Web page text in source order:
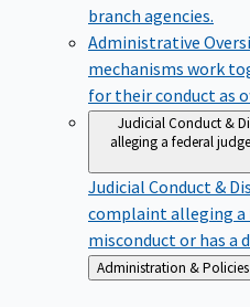
branch agencies.
Administrative
mechanisms work
for their conduct as
Judicial Conduct &
alleging a federal
Judicial Conduct &
complaint alleging a
misconduct or has a
Back
to
Administration & Policies